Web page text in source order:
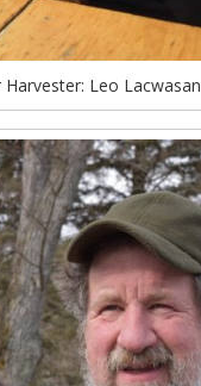
Leo Lacwasan